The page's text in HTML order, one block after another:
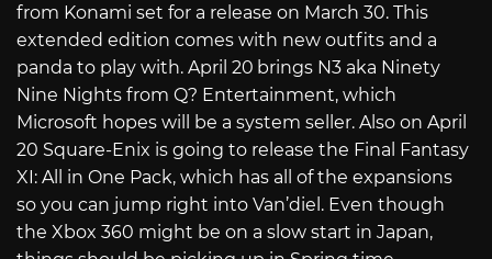
from Konami set for a release on March 30. This
extended edition comes with new outfits and a
panda to play with. April 20 brings N3 aka Ninety
Nine Nights from Q? Entertainment, which
Microsoft hopes will be a system seller. Also on April
20 Square-Enix is going to release the Final Fantasy
XI: All in One Pack, which has all of the expansions
so you can jump right into Van’diel. Even though
the Xbox 360 might be on a slow start in Japan,